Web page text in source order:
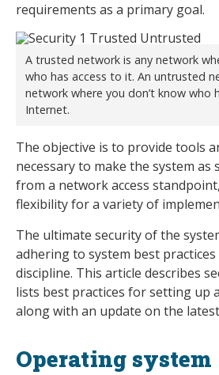
requirements as a primary goal.
A trusted network is any network
who has access to it. An untrusted
network where you don’t know who
Internet.
The objective is to provide tools
necessary to make the system as
from a network access
flexibility for a variety of
The ultimate security of the
adhering to system best
discipline. This article describes
lists best practices for setting up
along with an update on the
Operating system